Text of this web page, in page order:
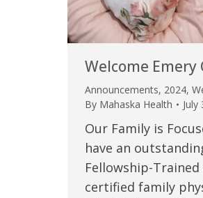
Welcome Emery
Announcements, 2024,
By Mahaska Health July
Our Family is
have an
Fellowship-
certified family